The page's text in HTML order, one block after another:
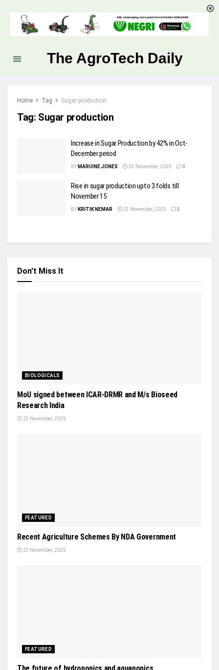
The AgroTech Daily
Home Tag Sugar production
Tag: Sugar production
Increase in Sugar Production by 42% in Oct-
December period
BY MARUINE JONES 23 November, 2025 0
Rise in sugar production upto 3 folds till
November 15
BY KRITIK NEMAR 23 November, 2025 0
Don't Miss It
BIOLOGICALS
MoU signed between ICAR-DRMR and M/s Bioseed
Research India
23 November, 2025
FEATURED
Recent Agriculture Schemes By NDA Government
23 November, 2025
FEATURED